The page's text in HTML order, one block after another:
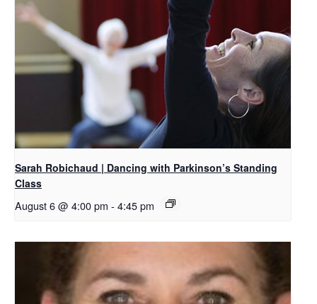
Sarah Robichaud | Dancing with Parkinson’s Standing
Class
August 6 @ 4:00 pm - 4:45 pm